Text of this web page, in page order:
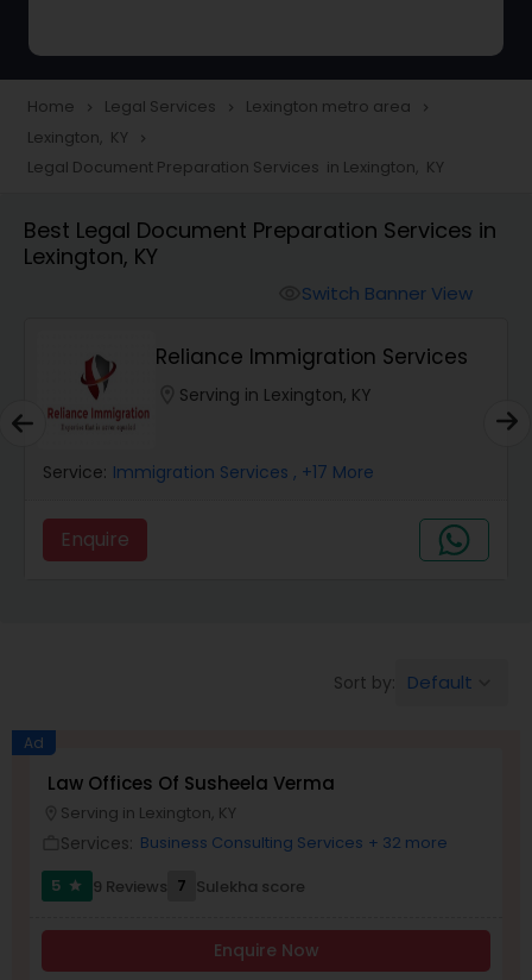
Construction Injury Law Firm
Workers Compensation Lawyers
Catastrophic Injury Lawyers
Animal Bite / Attack Lawyers
Nursing Home Abuse / Elder Neglect
Burn Injury Lawyers
Student Visa Lawyers
Home navigate_next Legal Services navigate_next Lexington metro area navigate_next
Lexington, KY navigate_next
Legal Document Preparation Services in Lexington, KY
Best Legal Document Preparation Services in
Lexington, KY
Switch Banner View
Reliance Immigration Services
Serving in Lexington, KY
Service: Immigration Services , +17 More
Enquire
Sort by: Default
Ad
Law Offices Of Susheela Verma
Serving in Lexington, KY
Services: Business Consulting Services + 32 more
5
star 9 Reviews 7 Sulekha score
Enquire Now